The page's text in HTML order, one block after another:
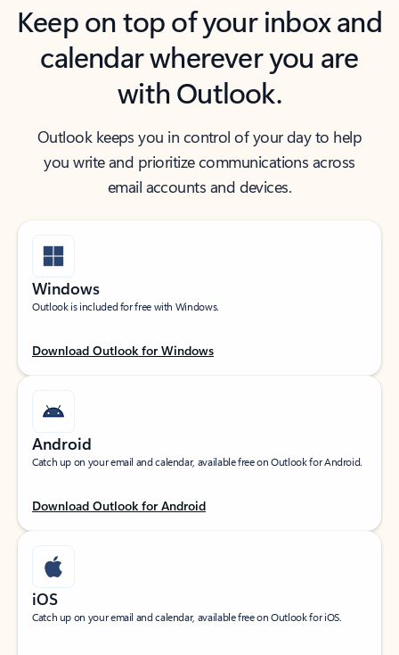
Keep on top of your inbox and
calendar wherever you are
with Outlook.
Outlook keeps you in control of your day to help
you write and prioritize communications across
email accounts and devices.
Windows
Outlook is included for free with Windows.
Download Outlook for Windows
Android
Catch up on your email and calendar, available free on Outlook for Android.
Download Outlook for Android
iOS
Catch up on your email and calendar, available free on Outlook for iOS.